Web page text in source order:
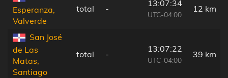
Esperanza,
Valverde
total -
13:07:34
UTC-04:00
12 km
San José
de Las
Matas,
Santiago
total -
13:07:22
UTC-04:00
39 km